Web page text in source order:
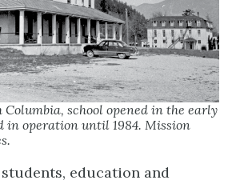
school opened in the early
in operation until 1984. Mission
education and